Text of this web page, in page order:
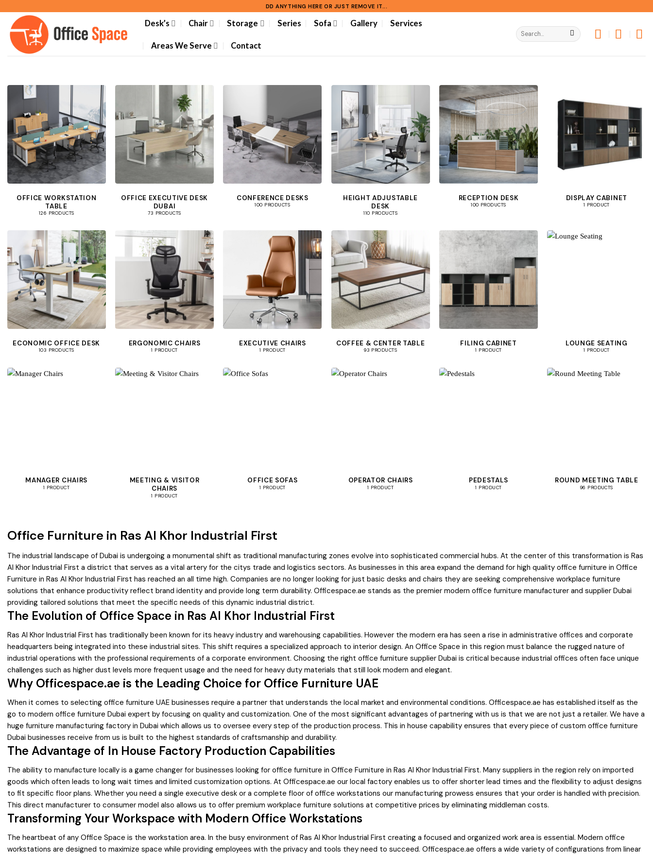
content
DD ANYTHING HERE OR JUST REMOVE IT...
Desk’s Chair Storage Series Sofa Gallery Services
Areas We Serve Contact
Search
for:
OFFICE WORKSTATION
TABLE
126 PRODUCTS
OFFICE EXECUTIVE DESK
DUBAI
73 PRODUCTS
CONFERENCE DESKS
100 PRODUCTS
HEIGHT ADJUSTABLE
DESK
110 PRODUCTS
RECEPTION DESK
100 PRODUCTS
DISPLAY CABINET
1 PRODUCT
ECONOMIC OFFICE DESK
103 PRODUCTS
ERGONOMIC CHAIRS
1 PRODUCT
EXECUTIVE CHAIRS
1 PRODUCT
COFFEE & CENTER TABLE
93 PRODUCTS
FILING CABINET
1 PRODUCT
LOUNGE SEATING
1 PRODUCT
MANAGER CHAIRS
1 PRODUCT
MEETING & VISITOR
CHAIRS
1 PRODUCT
OFFICE SOFAS
1 PRODUCT
OPERATOR CHAIRS
1 PRODUCT
PEDESTALS
1 PRODUCT
ROUND MEETING TABLE
96 PRODUCTS
Office Furniture in Ras Al Khor Industrial First
The industrial landscape of Dubai is undergoing a monumental shift as traditional manufacturing zones evolve into sophisticated commercial hubs. At the center of this transformation is Ras
Al Khor Industrial First a district that serves as a vital artery for the citys trade and logistics sectors. As businesses in this area expand the demand for high quality office furniture in Office
Furniture in Ras Al Khor Industrial First has reached an all time high. Companies are no longer looking for just basic desks and chairs they are seeking comprehensive workplace furniture
solutions that enhance productivity reflect brand identity and provide long term durability. Officespace.ae stands as the premier modern office furniture manufacturer and supplier Dubai
providing tailored solutions that meet the specific needs of this dynamic industrial district.
The Evolution of Office Space in Ras Al Khor Industrial First
Ras Al Khor Industrial First has traditionally been known for its heavy industry and warehousing capabilities. However the modern era has seen a rise in administrative offices and corporate
headquarters being integrated into these industrial sites. This shift requires a specialized approach to interior design. An Office Space in this region must balance the rugged nature of
industrial operations with the professional requirements of a corporate environment. Choosing the right office furniture supplier Dubai is critical because industrial offices often face unique
challenges such as higher dust levels more frequent usage and the need for heavy duty materials that still look modern and elegant.
Why Officespace.ae is the Leading Choice for Office Furniture UAE
When it comes to selecting office furniture UAE businesses require a partner that understands the local market and environmental conditions. Officespace.ae has established itself as the
go to modern office furniture Dubai expert by focusing on quality and customization. One of the most significant advantages of partnering with us is that we are not just a retailer. We have a
huge furniture manufacturing factory in Dubai which allows us to oversee every step of the production process. This in house capability ensures that every piece of custom office furniture
Dubai businesses receive from us is built to the highest standards of craftsmanship and durability.
The Advantage of In House Factory Production Capabilities
The ability to manufacture locally is a game changer for businesses looking for office furniture in Office Furniture in Ras Al Khor Industrial First. Many suppliers in the region rely on imported
goods which often leads to long wait times and limited customization options. At Officespace.ae our local factory enables us to offer shorter lead times and the flexibility to adjust designs
to fit specific floor plans. Whether you need a single executive desk or a complete floor of office workstations our manufacturing prowess ensures that your order is handled with precision.
This direct manufacturer to consumer model also allows us to offer premium workplace furniture solutions at competitive prices by eliminating middleman costs.
Transforming Your Workspace with Modern Office Workstations
The heartbeat of any Office Space is the workstation area. In the busy environment of Ras Al Khor Industrial First creating a focused and organized work area is essential. Modern office
workstations are designed to maximize space while providing employees with the privacy and tools they need to succeed. Officespace.ae offers a wide variety of configurations from linear